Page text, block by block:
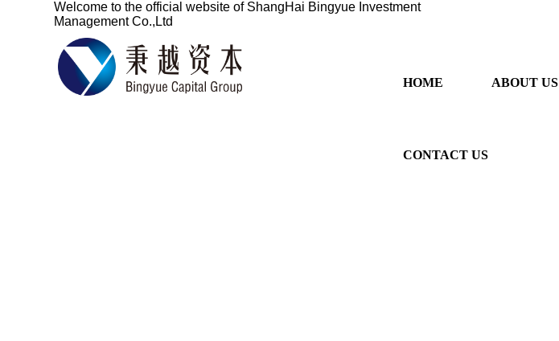
Welcome to the official website of ShangHai Bingyue Investment
Management Co.,Ltd
HOME ABOUT US
CONTACT US